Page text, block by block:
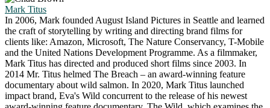
Mark Titus
In 2006, Mark founded August Island Pictures in Seattle and learned
the craft of storytelling by writing and directing brand films for
clients like: Amazon, Microsoft, The Nature Conservancy, T-Mobile
and the United Nations Development Programme. As a filmmaker,
Mark Titus has directed and produced short films since 2003. In
2014 Mr. Titus helmed The Breach – an award-winning feature
documentary about wild salmon. In 2020, Mark Titus launched
impact brand, Eva's Wild concurrent to the release of his newest